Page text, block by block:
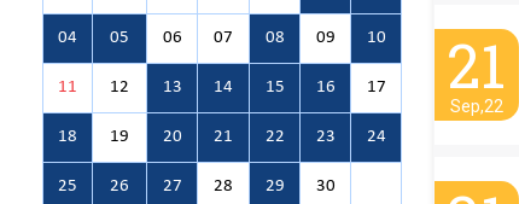
04 05 06 07 08 09 10
11 12 13 14 15 16 17
18 19 20 21 22 23 24
25 26 27 28 29 30
21
Sep,22